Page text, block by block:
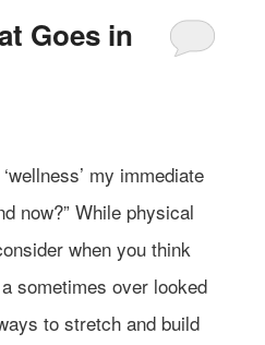
Goes in
my immediate
now?” While physical
when you think
sometimes over looked
to stretch and build